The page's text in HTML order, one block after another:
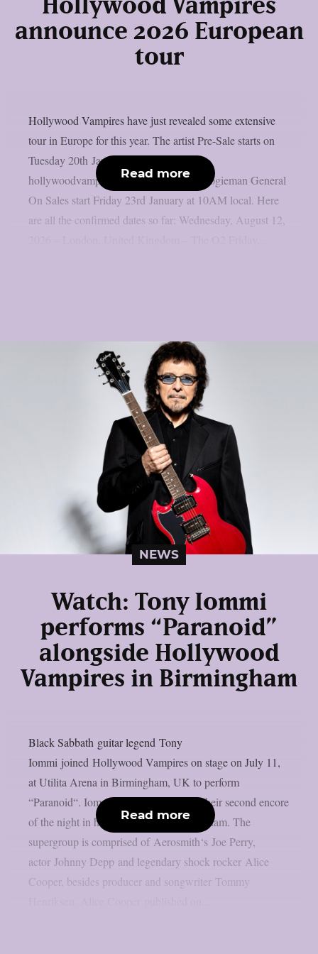
Hollywood Vampires
announce 2026 European
tour
Hollywood Vampires have just revealed some extensive
tour in Europe for this year. The artist Pre-Sale starts on
Tuesday 20th January at 10AM local at:
hollywoodvampires.com**Password: boogieman General
On Sales start Friday 23rd January at 10AM local. Here
are all the confirmed dates so far: Wednesday, August 12,
Read more
NEWS
Watch: Tony Iommi
performs “Paranoid”
alongside Hollywood
Vampires in Birmingham
Black Sabbath guitar legend Tony
Iommi joined Hollywood Vampires on stage on July 11,
at Utilita Arena in Birmingham, UK to perform
“Paranoid“. Iommi joined the band for their second encore
of the night in his hometown of Birmingham. The
supergroup is comprised of Aerosmith‘s Joe Perry,
actor Johnny Depp and legendary shock rocker Alice
Cooper, besides producer and songwriter Tommy
Read more